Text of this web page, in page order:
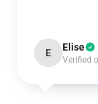
E Elise
Verified